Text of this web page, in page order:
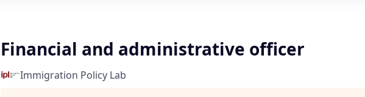
Financial and administrative officer
Immigration Policy Lab